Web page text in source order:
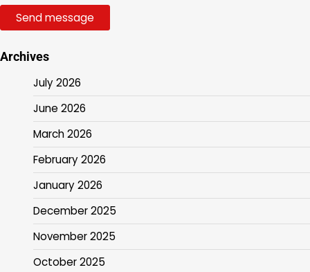
Send message
Archives
July 2026
June 2026
March 2026
February 2026
January 2026
December 2025
November 2025
October 2025